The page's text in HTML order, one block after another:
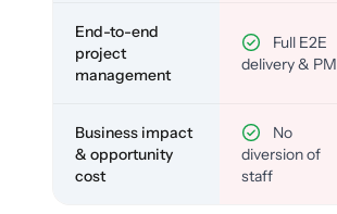
End-to-end
project
management
Full E2E
delivery & PM
Business impact
& opportunity
cost
No
diversion of
staff